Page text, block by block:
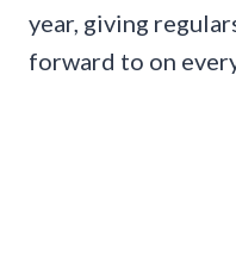
year, giving
forward to on